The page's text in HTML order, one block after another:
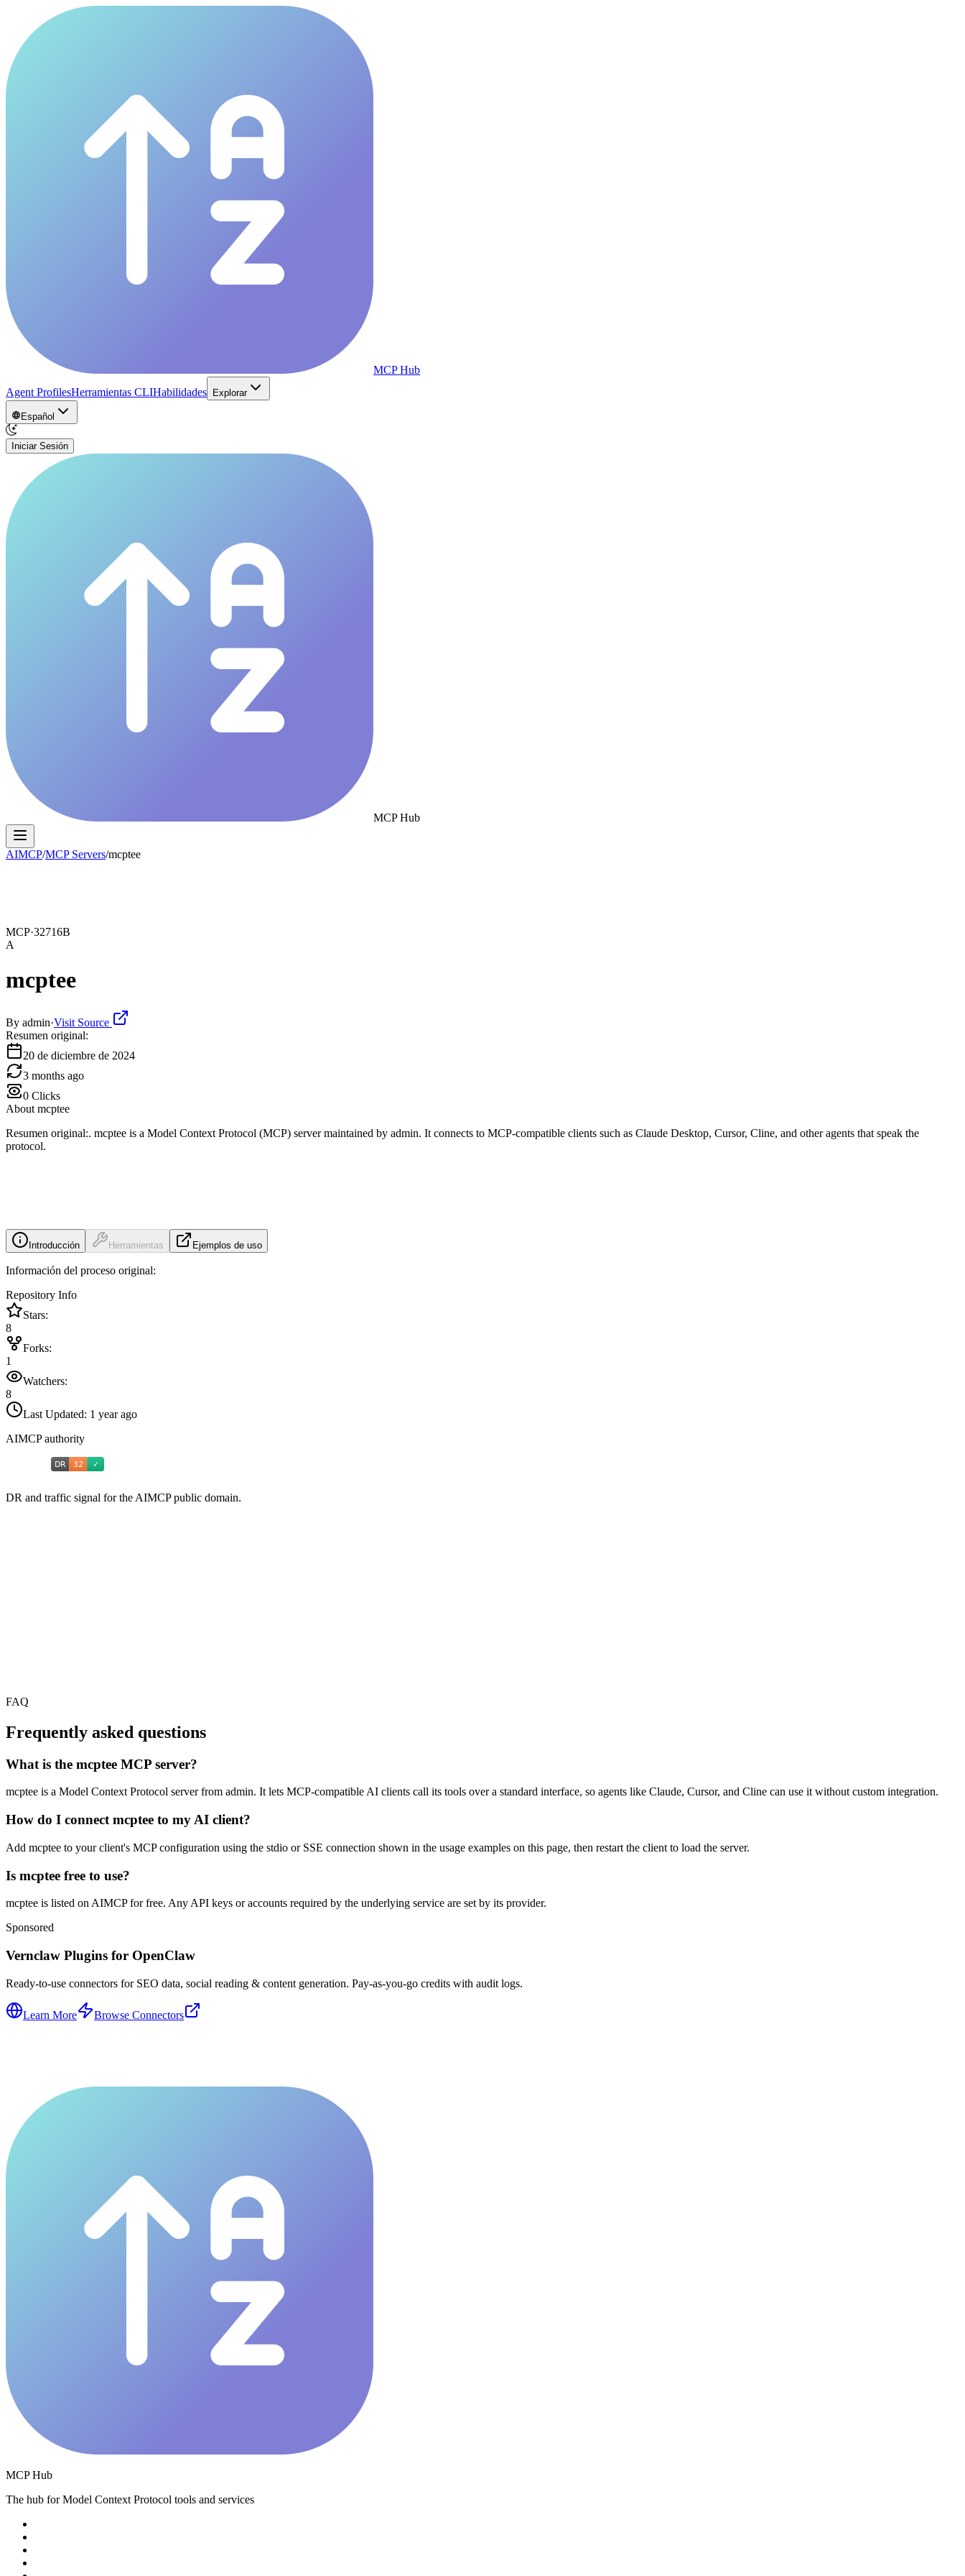
MCP Hub
Agent ProfilesHerramientas CLIHabilidades Explorar
Español
Iniciar Sesión
MCP Hub
AIMCP/MCP Servers/mcptee
MCP·32716B
A
mcptee
By admin·Visit Source
Resumen original:
20 de diciembre de 2024
3 months ago
0 Clicks
About mcptee
Resumen original:. mcptee is a Model Context Protocol (MCP) server maintained by admin. It connects to MCP-compatible clients such as Claude Desktop, Cursor, Cline, and other agents that speak the
protocol.
Introducción Herramientas Ejemplos de uso
Información del proceso original:
Repository Info
Stars:
8
Forks:
1
Watchers:
8
Last Updated: 1 year ago
AIMCP authority
DR and traffic signal for the AIMCP public domain.
FAQ
Frequently asked questions
What is the mcptee MCP server?
mcptee is a Model Context Protocol server from admin. It lets MCP-compatible AI clients call its tools over a standard interface, so agents like Claude, Cursor, and Cline can use it without custom integration.
How do I connect mcptee to my AI client?
Add mcptee to your client's MCP configuration using the stdio or SSE connection shown in the usage examples on this page, then restart the client to load the server.
Is mcptee free to use?
mcptee is listed on AIMCP for free. Any API keys or accounts required by the underlying service are set by its provider.
Sponsored
Vernclaw Plugins for OpenClaw
Ready-to-use connectors for SEO data, social reading & content generation. Pay-as-you-go credits with audit logs.
Learn More Browse Connectors
MCP Hub
The hub for Model Context Protocol tools and services